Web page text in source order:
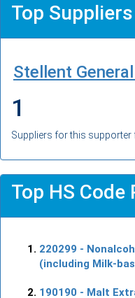
Top Suppliers
Stellent
1
Suppliers for this
Top HS
220299 -
(including Milk-
190190 - Malt